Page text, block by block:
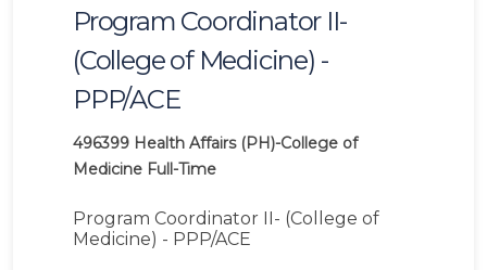
Program Coordinator II-
(College of Medicine) -
PPP/ACE
496399 Health Affairs (PH)-College of
Medicine Full-Time
Program Coordinator II- (College of
Medicine) - PPP/ACE